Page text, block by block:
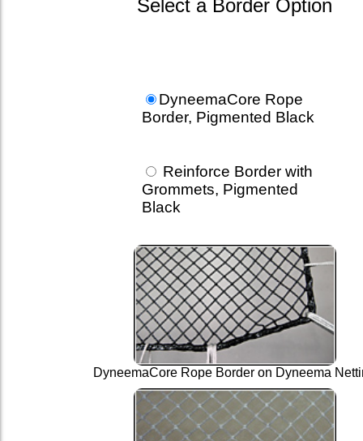
Select a Border Option
DyneemaCore Rope
Border, Pigmented Black
Reinforce Border with
Grommets, Pigmented
Black
DyneemaCore Rope Border on Dyneema